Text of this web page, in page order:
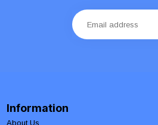
Information
About Us